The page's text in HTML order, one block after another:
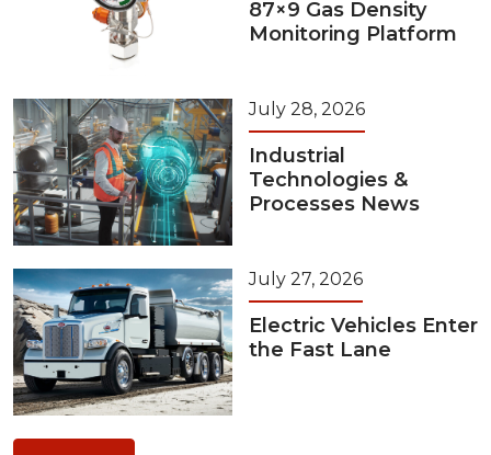
87×9 Gas Density
Monitoring Platform
July 28, 2026
Industrial
Technologies &
Processes News
July 27, 2026
Electric Vehicles Enter
the Fast Lane